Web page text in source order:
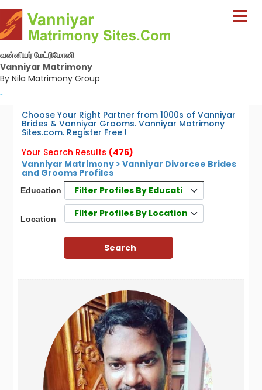
வன்னியர் மேட்ரிமோனி
Vanniyar Matrimony
By Nila Matrimony Group
-
Choose Your Right Partner from 1000s of Vanniyar
Brides & Vanniyar Grooms. Vanniyar Matrimony
Sites.com. Register Free !
Your Search Results (476)
Vanniyar Matrimony > Vanniyar Divorcee Brides
and Grooms Profiles
Education Filter Profiles By Education
Location
Filter Profiles By Location